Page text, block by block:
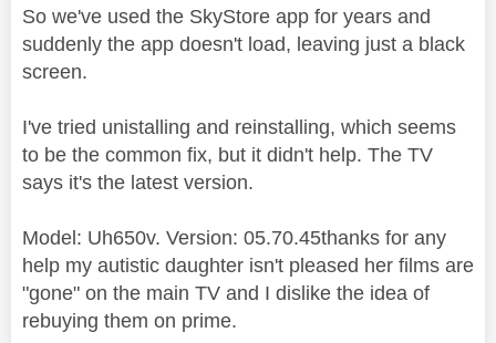
So we've used the SkyStore app for years and
suddenly the app doesn't load, leaving just a black
screen.
I've tried unistalling and reinstalling, which seems
to be the common fix, but it didn't help. The TV
says it's the latest version.
Model: Uh650v. Version: 05.70.45thanks for any
help my autistic daughter isn't pleased her films are
"gone" on the main TV and I dislike the idea of
rebuying them on prime.